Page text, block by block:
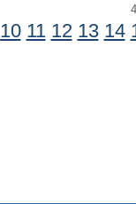
4
10 11 12 13 14